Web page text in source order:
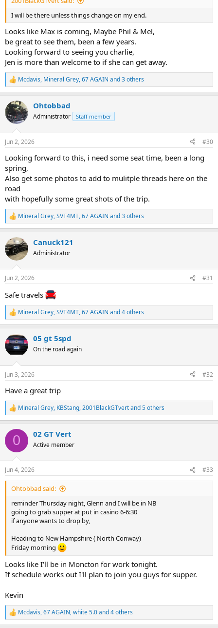
I will be there unless things change on my end.
Looks like Max is coming, Maybe Phil & Mel,
be great to see them, been a few years.
Looking forward to seeing you charlie,
Jen is more than welcome to if she can get away.
R
e
c
t
i
s
Mcdavis, Mineral Grey,67 AGAIN and 3 others
Ohtobbad
Administrator Staff member
Jun 2, 2026 #30
Looking forward to this, i need some seat time, been a long
spring,
Also get some photos to add to mulitple threads here on the
road
with hopefully some great shots of the trip.
R
e
c
t
i
s
Mineral Grey,SVT4MT,67 AGAIN and 3 others
Canuck121
Administrator
Jun 2, 2026 #31
Safe travels
R
e
c
t
i
s
Mineral Grey,SVT4MT,67 AGAIN and 4 others
05 gt 5spd
On the road again
Jun 3, 2026 #32
Have a great trip
R
e
c
i
s
:
Mineral Grey, KBStang,2001BlackGTvertand 5 others
0 02 GT Vert
Active member
Jun 4, 2026 #33
Ohtobbad said:
reminder Thursday night, Glenn and I will be in NB
going to grab supper at put in casino 6-6:30
if anyone wants to drop by,
Heading to New Hampshire ( North Conway)
Friday morning
Looks like I'll be in Moncton for work tonight.
If schedule works out I'll plan to join you guys for supper.
Kevin
R
e
Mcdavis,67 AGAIN,white 5.0and 4 others